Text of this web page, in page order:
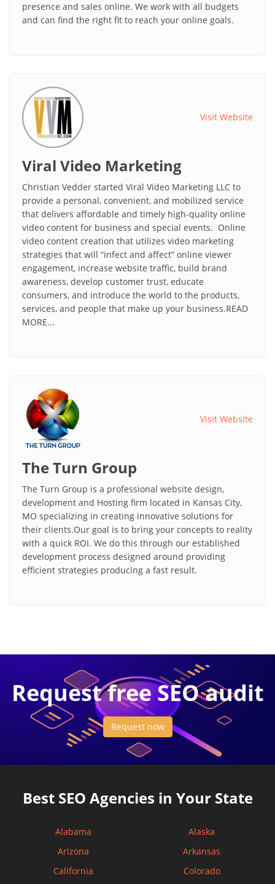
presence and sales online. We work with all budgets
and can find the right fit to reach your online goals.
Visit Website
Viral Video Marketing
Christian Vedder started Viral Video Marketing LLC to
provide a personal, convenient, and mobilized service
that delivers affordable and timely high-quality online
video content for business and special events. Online
video content creation that utilizes video marketing
strategies that will “infect and affect” online viewer
engagement, increase website traffic, build brand
awareness, develop customer trust, educate
consumers, and introduce the world to the products,
services, and people that make up your business.READ
MORE...
Visit Website
The Turn Group
The Turn Group is a professional website design,
development and Hosting firm located in Kansas City,
MO specializing in creating innovative solutions for
their clients.Our goal is to bring your concepts to reality
with a quick ROI. We do this through our established
development process designed around providing
efficient strategies producing a fast result.
Request free SEO audit
Request now
Best SEO Agencies in Your State
Alabama
Alaska
Arizona
Arkansas
California
Colorado